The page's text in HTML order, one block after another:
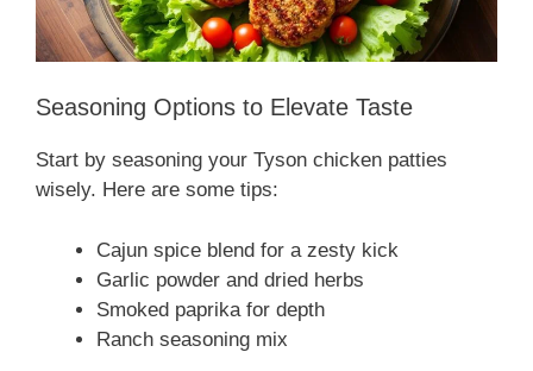
Seasoning Options to Elevate Taste
Start by seasoning your Tyson chicken patties
wisely. Here are some tips:
Cajun spice blend for a zesty kick
Garlic powder and dried herbs
Smoked paprika for depth
Ranch seasoning mix